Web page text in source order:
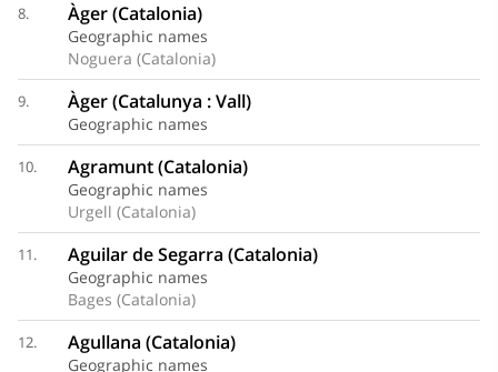
8. Àger (Catalonia)
Geographic names
Noguera (Catalonia)
9. Àger (Catalunya : Vall)
Geographic names
10. Agramunt (Catalonia)
Geographic names
Urgell (Catalonia)
11. Aguilar de Segarra (Catalonia)
Geographic names
Bages (Catalonia)
12. Agullana (Catalonia)
Geographic names